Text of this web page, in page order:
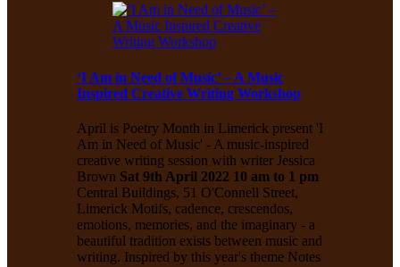
‘I Am in Need of Music’ – A Music
Inspired Creative Writing Workshop
April is Poetry Month in Limerick present 'I
Am in Need of Music' - A music-inspired
creative writing session with writer Jessica
Brown Sat 9th April 2022 10 am to 1 pm
Central Buildings, 51 O'Connell Street,
Limerick Motifs, cadence, crescendos,
emotions, memories, and the imaginary - a
beautiful tradition exists between music and
writing. Inspired by this year's theme Notes